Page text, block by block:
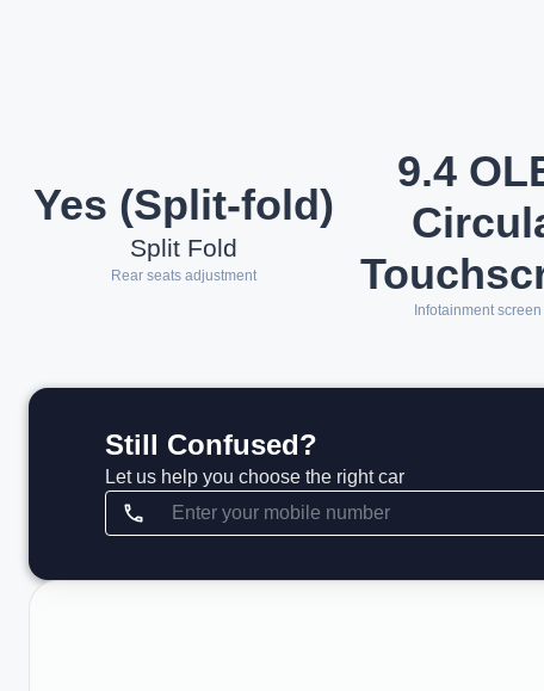
Yes (Split-fold)
Split Fold
Rear seats adjustment
9.4
Infotainment
Still Confused?
Let us help you choose the right car